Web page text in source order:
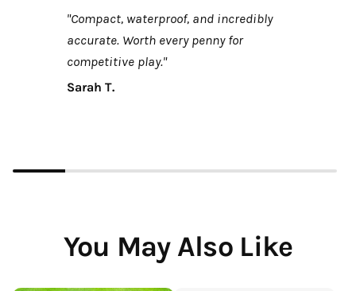
"Compact, waterproof, and incredibly
accurate. Worth every penny for
competitive play."
Sarah T.
You May Also Like